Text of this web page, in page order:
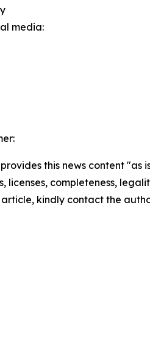
media:
provides this news content
licenses, completeness,
kindly contact the